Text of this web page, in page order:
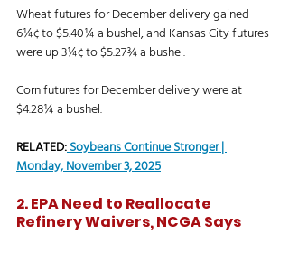
Wheat futures for December delivery gained
6¼¢ to $5.40¼ a bushel, and Kansas City futures
were up 3¼¢ to $5.27¾ a bushel.
Corn futures for December delivery were at
$4.28¼ a bushel.
RELATED:Soybeans Continue Stronger |
Monday, November 3, 2025
2. EPA Need to Reallocate
Refinery Waivers, NCGA Says